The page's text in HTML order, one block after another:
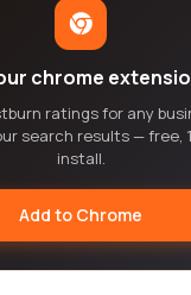
chrome
ratings for any
search results — free,
install.
Add to Chrome